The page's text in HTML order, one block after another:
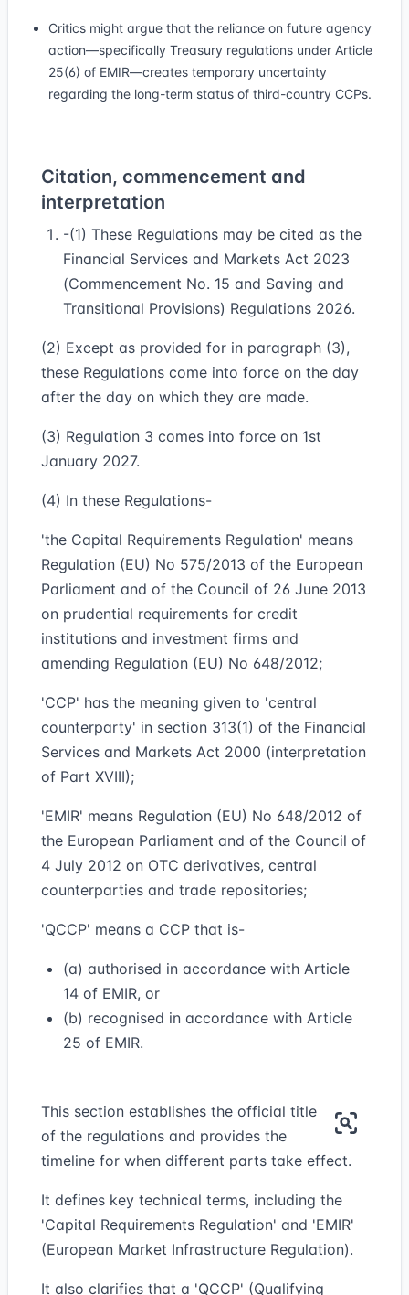
Critics might argue that the reliance on future agency
action—specifically Treasury regulations under Article
25(6) of EMIR—creates temporary uncertainty
regarding the long-term status of third-country CCPs.
Citation, commencement and
interpretation
-(1) These Regulations may be cited as the
Financial Services and Markets Act 2023
(Commencement No. 15 and Saving and
Transitional Provisions) Regulations 2026.
(2) Except as provided for in paragraph (3),
these Regulations come into force on the day
after the day on which they are made.
(3) Regulation 3 comes into force on 1st
January 2027.
(4) In these Regulations-
'the Capital Requirements Regulation' means
Regulation (EU) No 575/2013 of the European
Parliament and of the Council of 26 June 2013
on prudential requirements for credit
institutions and investment firms and
amending Regulation (EU) No 648/2012;
'CCP' has the meaning given to 'central
counterparty' in section 313(1) of the Financial
Services and Markets Act 2000 (interpretation
of Part XVIII);
'EMIR' means Regulation (EU) No 648/2012 of
the European Parliament and of the Council of
4 July 2012 on OTC derivatives, central
counterparties and trade repositories;
'QCCP' means a CCP that is-
(a) authorised in accordance with Article
14 of EMIR, or
(b) recognised in accordance with Article
25 of EMIR.
This section establishes the official title
of the regulations and provides the
timeline for when different parts take effect.
It defines key technical terms, including the
'Capital Requirements Regulation' and 'EMIR'
(European Market Infrastructure Regulation).
It also clarifies that a 'QCCP' (Qualifying